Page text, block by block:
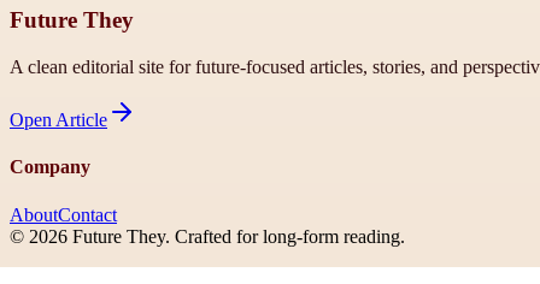
Future They
A clean editorial site for future-focused articles, stories, and
Open Article
Company
AboutContact
© 2026 Future They. Crafted for long-form reading.